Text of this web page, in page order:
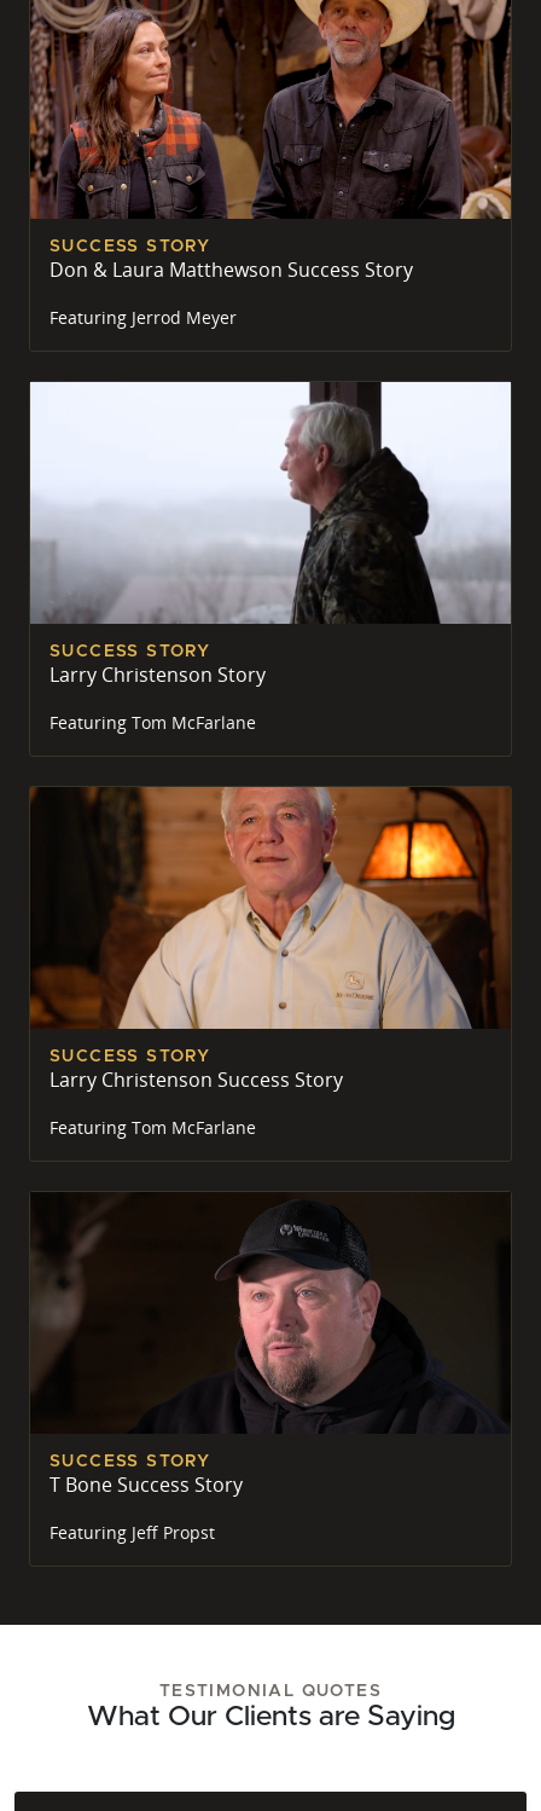
SUCCESS STORY
Don & Laura Matthewson Success Story
Featuring Jerrod Meyer
SUCCESS STORY
Larry Christenson Story
Featuring Tom McFarlane
SUCCESS STORY
Larry Christenson Success Story
Featuring Tom McFarlane
SUCCESS STORY
T Bone Success Story
Featuring Jeff Propst
TESTIMONIAL QUOTES
What Our Clients are Saying